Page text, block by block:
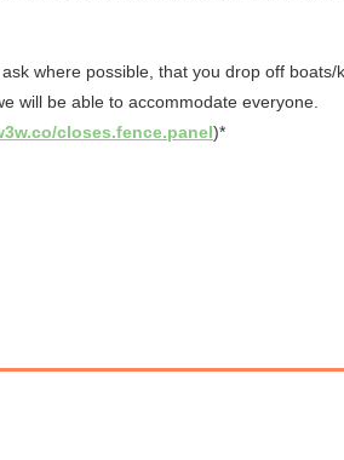
where possible, that you drop off
will be able to accommodate everyone.
closes.fence.panel)*